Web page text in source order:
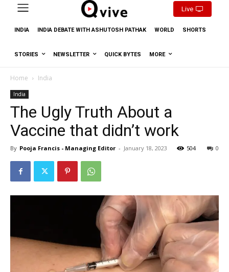
Live
INDIA INDIA DEBATE WITH ASHUTOSH PATHAK WORLD SHORTS
STORIES NEWSLETTER QUICK BYTES MORE
Home India
India
The Ugly Truth About a
Vaccine that didn’t work
By Pooja Francis - Managing Editor - January 18, 2023 0
504